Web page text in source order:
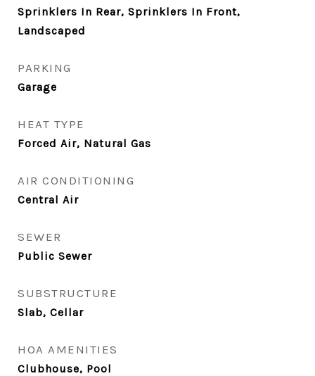
Sprinklers In Rear, Sprinklers In Front,
Landscaped
PARKING
Garage
HEAT TYPE
Forced Air, Natural Gas
AIR CONDITIONING
Central Air
SEWER
Public Sewer
SUBSTRUCTURE
Slab, Cellar
HOA AMENITIES
Clubhouse, Pool